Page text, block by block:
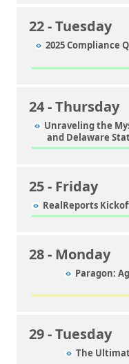
22- Tuesday
2025 Compliance
24- Thursday
Unraveling the
and Delaware
25- Friday
RealReports
28- Monday
Paragon:
29- Tuesday
The